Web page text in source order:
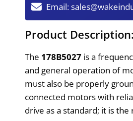
Email:
Product Description:
The 178B5027 is a
and general operation of
must also be properly
connected motors with
drive as a standard; it is